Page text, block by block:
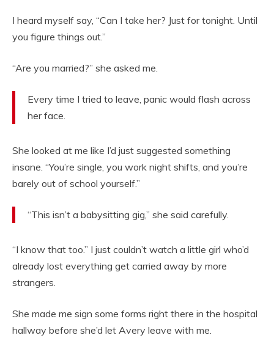
I heard myself say, “Can I take her? Just for tonight. Until
you figure things out.”
“Are you married?” she asked me.
Every time I tried to leave, panic would flash across
her face.
She looked at me like I’d just suggested something
insane. “You’re single, you work night shifts, and you’re
barely out of school yourself.”
“This isn’t a babysitting gig,” she said carefully.
“I know that too.” I just couldn’t watch a little girl who’d
already lost everything get carried away by more
strangers.
She made me sign some forms right there in the hospital
hallway before she’d let Avery leave with me.